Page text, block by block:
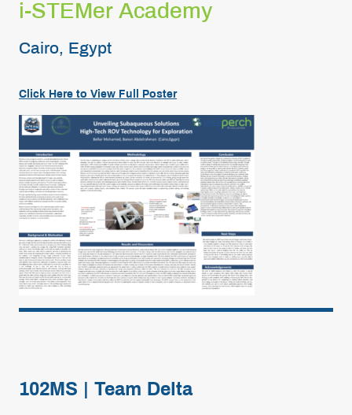
i-STEMer Academy
Cairo, Egypt
Click Here to View Full Poster
102MS | Team Delta